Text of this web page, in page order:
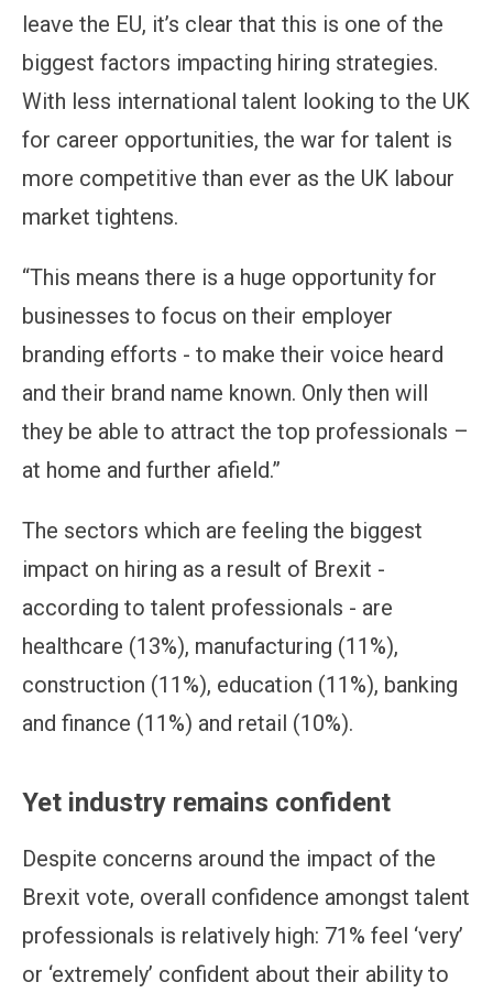
leave the EU, it’s clear that this is one of the
biggest factors impacting hiring strategies.
With less international talent looking to the UK
for career opportunities, the war for talent is
more competitive than ever as the UK labour
market tightens.
“This means there is a huge opportunity for
businesses to focus on their employer
branding efforts - to make their voice heard
and their brand name known. Only then will
they be able to attract the top professionals –
at home and further afield.”
The sectors which are feeling the biggest
impact on hiring as a result of Brexit -
according to talent professionals - are
healthcare (13%), manufacturing (11%),
construction (11%), education (11%), banking
and finance (11%) and retail (10%).
Yet industry remains confident
Despite concerns around the impact of the
Brexit vote, overall confidence amongst talent
professionals is relatively high: 71% feel ‘very’
or ‘extremely’ confident about their ability to